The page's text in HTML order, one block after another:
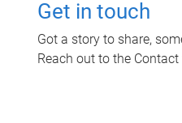
Get in touch
Got a story to share,
Reach out to the